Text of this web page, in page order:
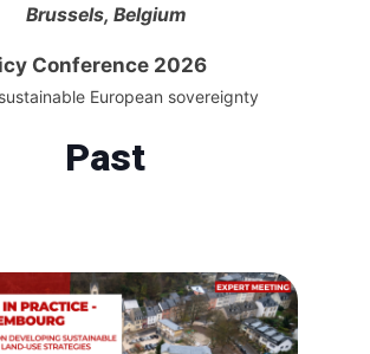
Brussels, Belgium
Conference 2026
European sovereignty
Past